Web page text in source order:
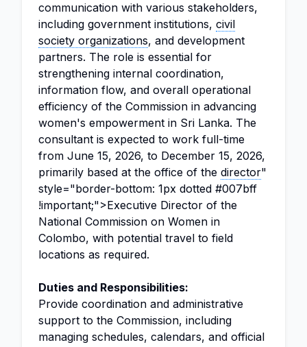
communication with various stakeholders,
including government institutions, civil
society organizations, and development
partners. The role is essential for
strengthening internal coordination,
information flow, and overall operational
efficiency of the Commission in advancing
women's empowerment in Sri Lanka. The
consultant is expected to work full-time
from June 15, 2026, to December 15, 2026,
primarily based at the office of the director"
style="border-bottom: 1px dotted #007bff
!important;">Executive Director of the
National Commission on Women in
Colombo, with potential travel to field
locations as required.
Duties and Responsibilities:
Provide coordination and administrative
support to the Commission, including
managing schedules, calendars, and official